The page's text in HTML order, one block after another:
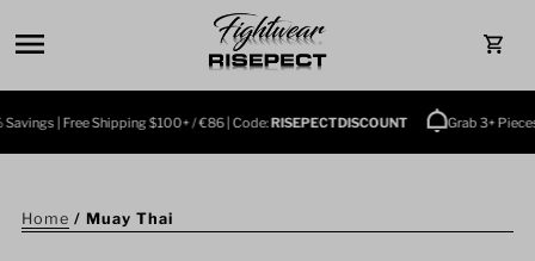
| Free Shipping $100+ / €86 | Code:RISEPECTDISCOUNT Grab 3+ Pieces
Home / Muay Thai